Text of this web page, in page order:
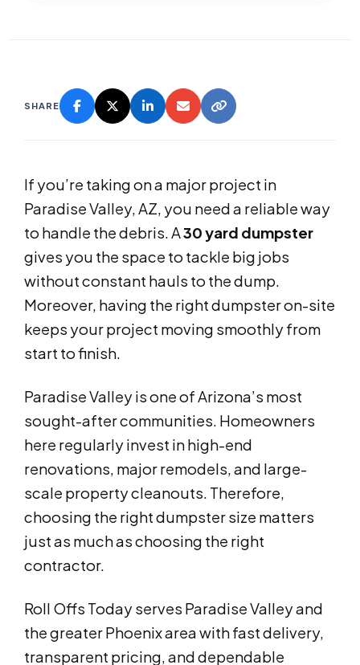
SHARE
If you’re taking on a major project in
Paradise Valley, AZ, you need a reliable way
to handle the debris. A30 yard dumpster
gives you the space to tackle big jobs
without constant hauls to the dump.
Moreover, having the right dumpster on-site
keeps your project moving smoothly from
start to finish.
Paradise Valley is one of Arizona’s most
sought-after communities. Homeowners
here regularly invest in high-end
renovations, major remodels, and large-
scale property cleanouts. Therefore,
choosing the right dumpster size matters
just as much as choosing the right
contractor.
Roll Offs Today serves Paradise Valley and
the greater Phoenix area with fast delivery,
transparent pricing, and dependable